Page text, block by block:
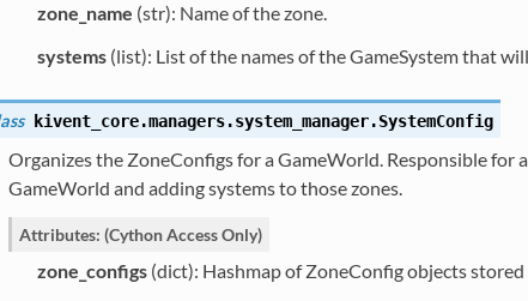
zone_name (str): Name of the zone.
systems(list): List of the names of the GameSystem that
kivent_core.managers.system_manager.SystemConfig
Organizes the ZoneConfigs for a GameWorld. Responsible for
GameWorld and adding systems to those zones.
Attributes: (Cython Access Only)
zone_configs(dict): Hashmap of ZoneConfig objects stored